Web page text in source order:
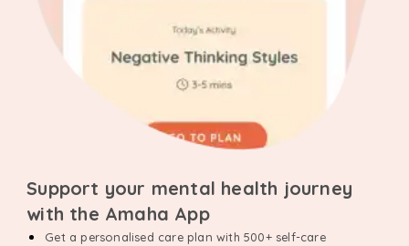
Support your mental health journey
with the Amaha App
Get a personalised care plan with 500+ self-care